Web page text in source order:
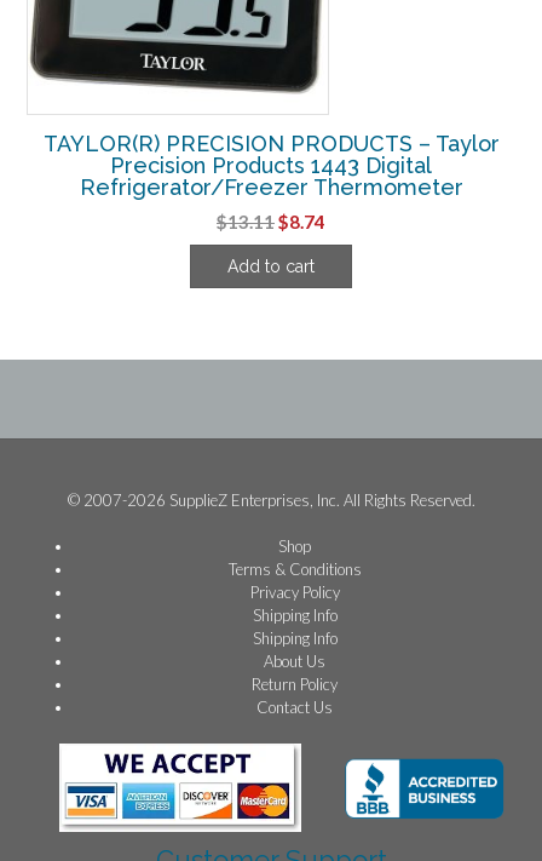
TAYLOR(R) PRECISION PRODUCTS – Taylor
Precision Products 1443 Digital
Refrigerator/Freezer Thermometer
$13.11Original
price
was:
$8.74
price
Add to cart
© 2007-2026 SupplieZ Enterprises, Inc. All Rights Reserved.
Shop
Terms & Conditions
Privacy Policy
Shipping Info
Shipping Info
About Us
Return Policy
Contact Us